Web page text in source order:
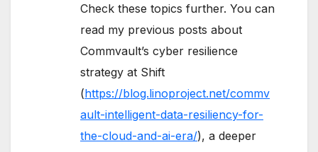
Check these topics further. You can
read my previous posts about
Commvault’s cyber resilience
strategy at Shift
(https://blog.linoproject.net/commv
ault-intelligent-data-resiliency-for-
the-cloud-and-ai-era/), a deeper